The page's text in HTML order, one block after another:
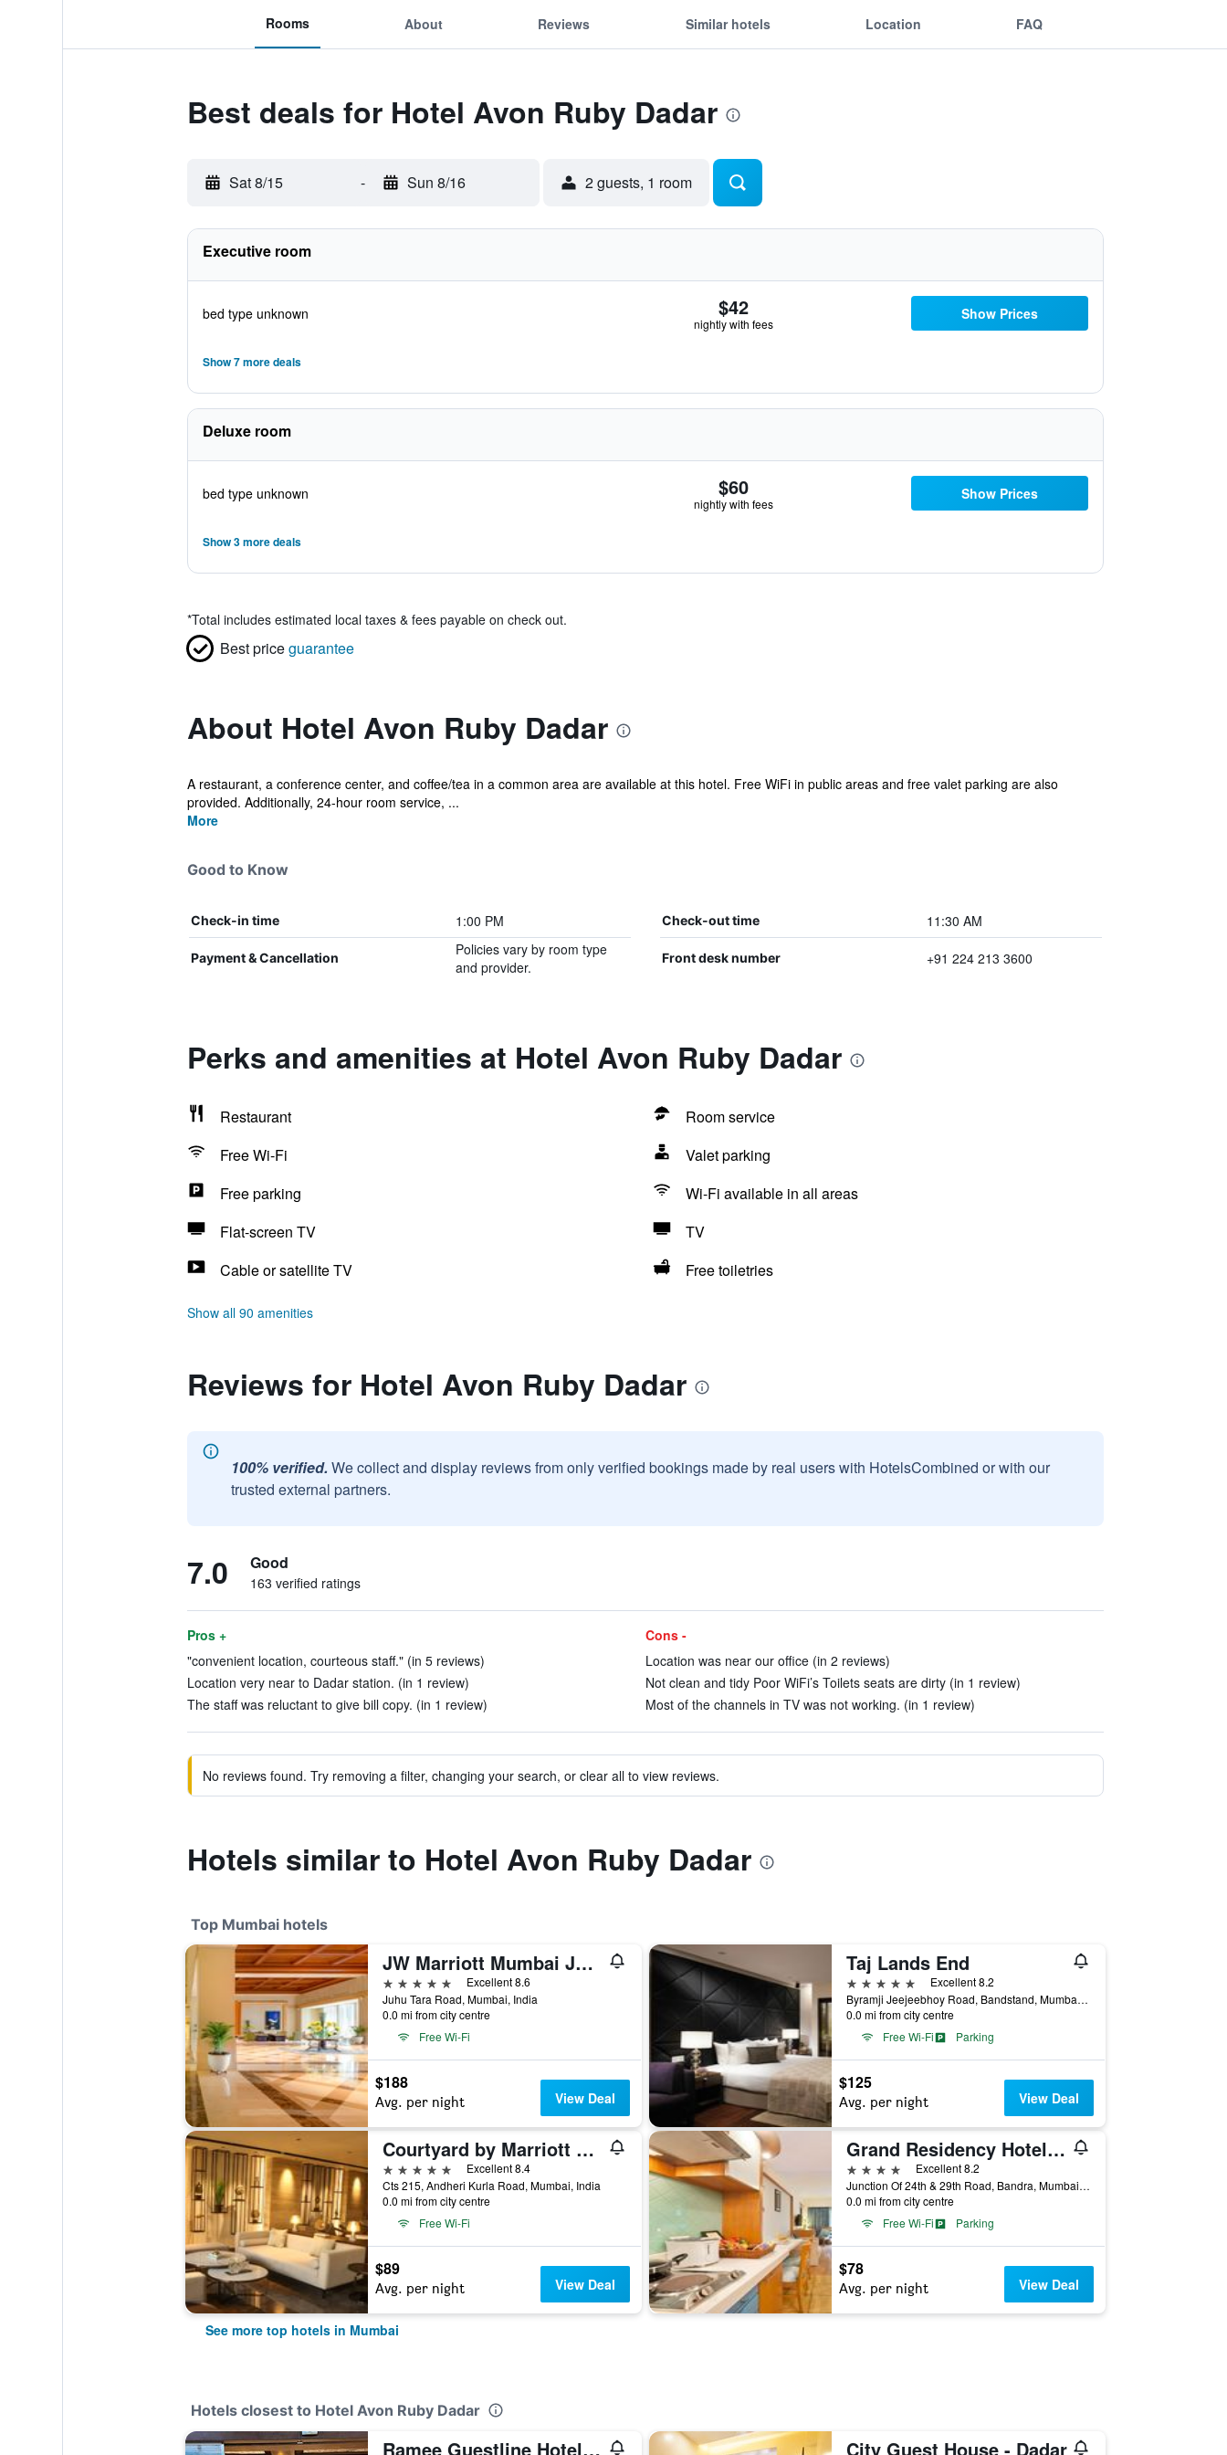
Rooms About Reviews Similar hotels Location FAQ
Best deals for Hotel Avon Ruby Dadar
Sat 8/15 - Sun 8/16 2 guests, 1 room
Executive room
bed type unknown $42
nightly with fees
Show Prices
Show 7 more deals
Deluxe room
bed type unknown $60
nightly with fees
Show Prices
Show 3 more deals
*Total includes estimated local taxes & fees payable on check out.
Best priceguarantee
About Hotel Avon Ruby Dadar
A restaurant, a conference center, and coffee/tea in a common area are available at this hotel. Free WiFi in public areas and free valet parking are also
provided. Additionally, 24-hour room service, ...
More
Good to Know
Check-in time 1:00 PM Check-out time 11:30 AM
Payment & Cancellation
Policies vary by room type
and provider.
Front desk number +91 224 213 3600
Perks and amenities at Hotel Avon Ruby Dadar
Restaurant
Room service
Free Wi-Fi
Valet parking
Free parking
Wi-Fi available in all areas
Flat-screen TV
TV
Cable or satellite TV
Free toiletries
Show all 90 amenities
Reviews for Hotel Avon Ruby Dadar
100% verified. We collect and display reviews from only verified bookings made by real users with HotelsCombined or with our
trusted external partners.
7.0 Good
163 verified ratings
Pros +
"convenient location, courteous staff." (in 5 reviews)
Location very near to Dadar station. (in 1 review)
The staff was reluctant to give bill copy. (in 1 review)
Cons -
Location was near our office (in 2 reviews)
Not clean and tidy Poor WiFi’s Toilets seats are dirty (in 1 review)
Most of the channels in TV was not working. (in 1 review)
No reviews found. Try removing a filter, changing your search, or clear all to view reviews.
Hotels similar to Hotel Avon Ruby Dadar
Top Mumbai hotels
JW Marriott Mumbai Juhu
5 stars
Excellent 8.6
Juhu Tara Road, Mumbai, India
0.0 mi from city centre
Free Wi-Fi
$188
Avg. per night View Deal
Taj Lands End
5 stars
Excellent 8.2
Byramji Jeejeebhoy Road, Bandstand, Mumbai, India
0.0 mi from city centre
Free Wi-Fi
Parking
$125
Avg. per night View Deal
Courtyard by Marriott Mumbai International Airport
5 stars
Excellent 8.4
Cts 215, Andheri Kurla Road, Mumbai, India
0.0 mi from city centre
Free Wi-Fi
$89
Avg. per night View Deal
Grand Residency Hotel & Serviced Apartments
4 stars
Excellent 8.2
Junction Of 24th & 29th Road, Bandra, Mumbai, India
0.0 mi from city centre
Free Wi-Fi
Parking
$78
Avg. per night View Deal
See more top hotels in Mumbai
Hotels closest to Hotel Avon Ruby Dadar
Ramee Guestline Hotel Dadar City Guest House - Dadar